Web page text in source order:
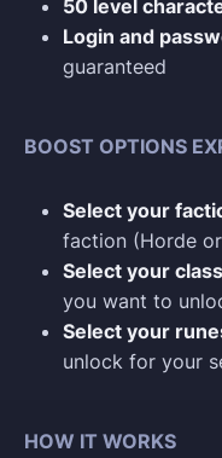
50 level
Login and
guaranteed
BOOST OPTIONS
Select your
faction (Horde
Select your class
you want to
Select your
unlock for your
HOW IT WORKS